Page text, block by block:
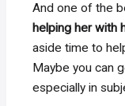
And one of the
helping her with
aside time to
Maybe you can
especially in